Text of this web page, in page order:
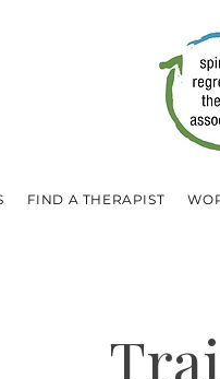
FIND A THERAPIST